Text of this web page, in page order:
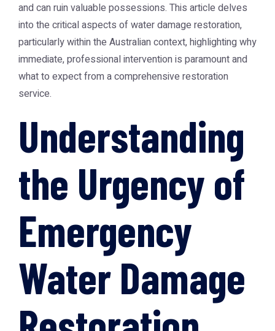
and can ruin valuable possessions. This article delves
into the critical aspects of water damage restoration,
particularly within the Australian context, highlighting why
immediate, professional intervention is paramount and
what to expect from a comprehensive restoration
service.
Understanding
the Urgency of
Emergency
Water Damage